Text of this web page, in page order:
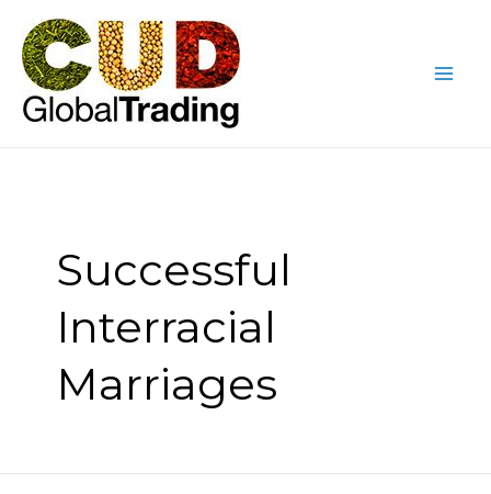
content
Successful
Interracial
Marriages